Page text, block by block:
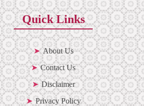
Quick Links
About Us
Contact Us
Disclaimer
Privacy Policy